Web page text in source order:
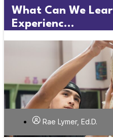
What Can We
Experienc...
Rae Lymer, Ed.D.